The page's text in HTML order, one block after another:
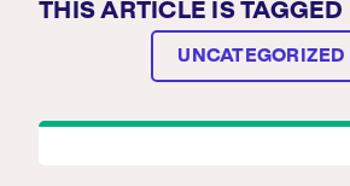
THIS ARTICLE IS TAGGED
UNCATEGORIZED